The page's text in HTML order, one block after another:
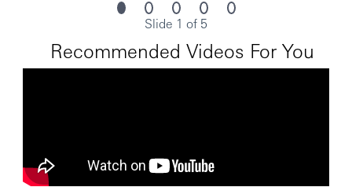
will not solicit any insurance policy holder to
surrender his/her policies, which might harm the
interest of the policy holder, upon my leaving the
company or upon the termination of the agency
following requirements:
Slide 1 of 5
Recommended Videos For You